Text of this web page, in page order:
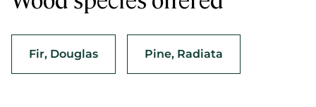
Fir, Douglas Pine, Radiata